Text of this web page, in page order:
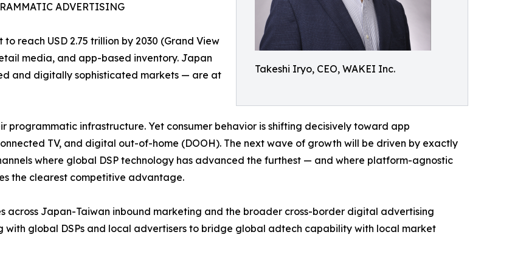
Takeshi Iryo, CEO, WAKEI Inc.
ADVERTISING
reach USD 2.75 trillion by 2030 (Grand View
media, and app-based inventory. Japan
and digitally sophisticated markets — are at
programmatic infrastructure. Yet consumer behavior is shifting decisively toward app
TV, and digital out-of-home (DOOH). The next wave of growth will be driven by exactly
where global DSP technology has advanced the furthest — and where platform-agnostic
the clearest competitive advantage.
across Japan-Taiwan inbound marketing and the broader cross-border digital advertising
with global DSPs and local advertisers to bridge global adtech capability with local market